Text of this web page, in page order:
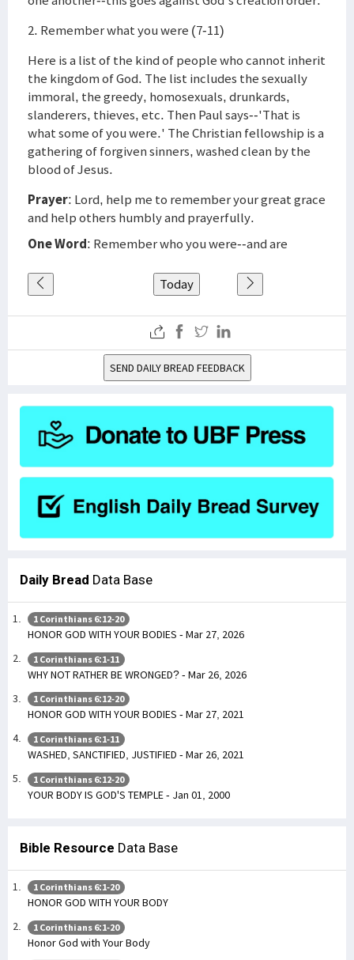
2. Remember what you were (7-11)
Here is a list of the kind of people who cannot inherit
the kingdom of God. The list includes the sexually
immoral, the greedy, homosexuals, drunkards,
slanderers, thieves, etc. Then Paul says--'That is
what some of you were.' The Christian fellowship is a
gathering of forgiven sinners, washed clean by the
blood of Jesus.
Prayer: Lord, help me to remember your great grace
and help others humbly and prayerfully.
One Word: Remember who you were--and are
Today
SEND DAILY BREAD FEEDBACK
Daily Bread Data Base
1 Corinthians 6:12-20
HONOR GOD WITH YOUR BODIES - Mar 27, 2026
1 Corinthians 6:1-11
WHY NOT RATHER BE WRONGED? - Mar 26, 2026
1 Corinthians 6:12-20
HONOR GOD WITH YOUR BODIES - Mar 27, 2021
1 Corinthians 6:1-11
WASHED, SANCTIFIED, JUSTIFIED - Mar 26, 2021
1 Corinthians 6:12-20
YOUR BODY IS GOD'S TEMPLE - Jan 01, 2000
Bible Resource Data Base
1 Corinthians 6:1-20
HONOR GOD WITH YOUR BODY
1 Corinthians 6:1-20
Honor God with Your Body